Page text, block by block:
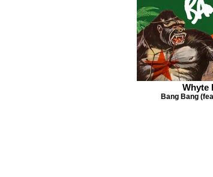
Whyte
Bang Bang